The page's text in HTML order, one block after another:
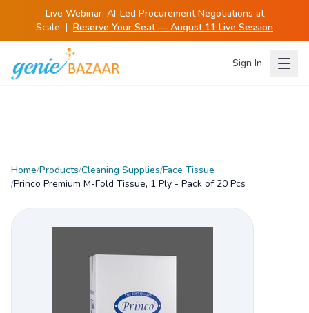
Live Webinar: AI-Led Procurement Negotiations at
Scale | Reserve Your Seat — August 11 Live Session
Sign In
Home/Products/Cleaning Supplies/Face Tissue
/Princo Premium M-Fold Tissue, 1 Ply - Pack of 20 Pcs